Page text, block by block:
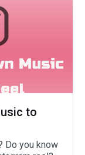
to
Do you know